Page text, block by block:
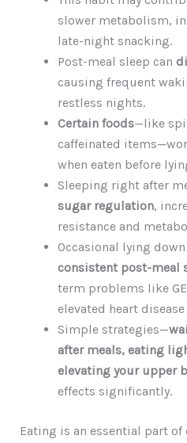
slower metabolism,
late-night snacking.
Post-meal sleep can
causing frequent
restless nights.
Certain foods—like
caffeinated
when eaten before
Sleeping right after
sugar regulation,
resistance and
Occasional lying
consistent post-meal
term problems like
elevated heart
Simple strategies—
after meals, eating
elevating your upper
effects significantly.
Eating is an essential part